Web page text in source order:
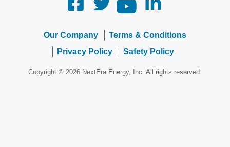
Our Company
Terms & Conditions
Privacy Policy
Safety Policy
Copyright © 2026 NextEra Energy, Inc. All rights reserved.